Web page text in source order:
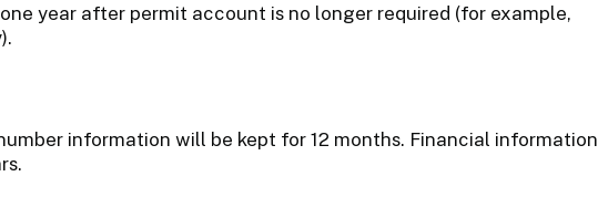
year after permit account is no longer required (for example,
information will be kept for 12 months. Financial information